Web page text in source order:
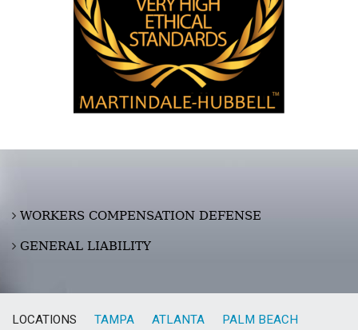
WORKERS COMPENSATION DEFENSE
GENERAL LIABILITY
LOCATIONS TAMPA ATLANTA PALM BEACH